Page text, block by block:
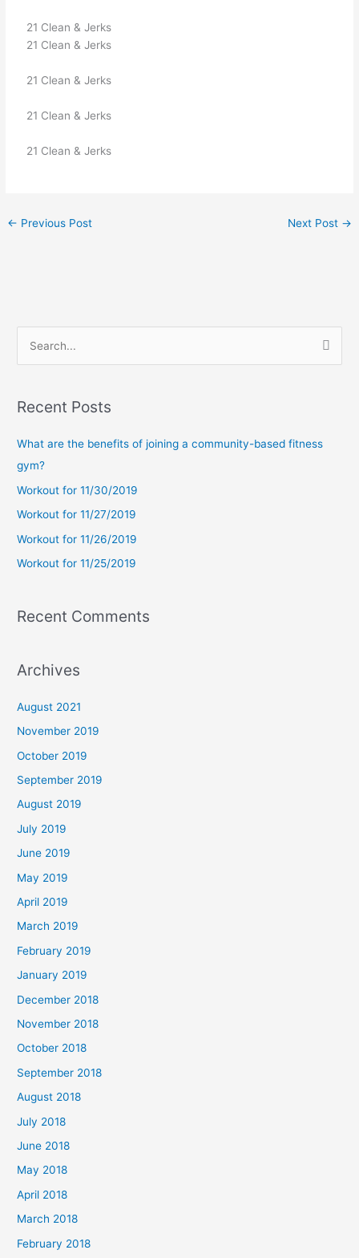
21 Clean & Jerks
21 Clean & Jerks
21 Clean & Jerks
21 Clean & Jerks
21 Clean & Jerks
← Previous Post Next Post →
r
r
:
Recent Posts
What are the benefits of joining a community-based fitness
gym?
Workout for 11/30/2019
Workout for 11/27/2019
Workout for 11/26/2019
Workout for 11/25/2019
Recent Comments
Archives
August 2021
November 2019
October 2019
September 2019
August 2019
July 2019
June 2019
May 2019
April 2019
March 2019
February 2019
January 2019
December 2018
November 2018
October 2018
September 2018
August 2018
July 2018
June 2018
May 2018
April 2018
March 2018
February 2018